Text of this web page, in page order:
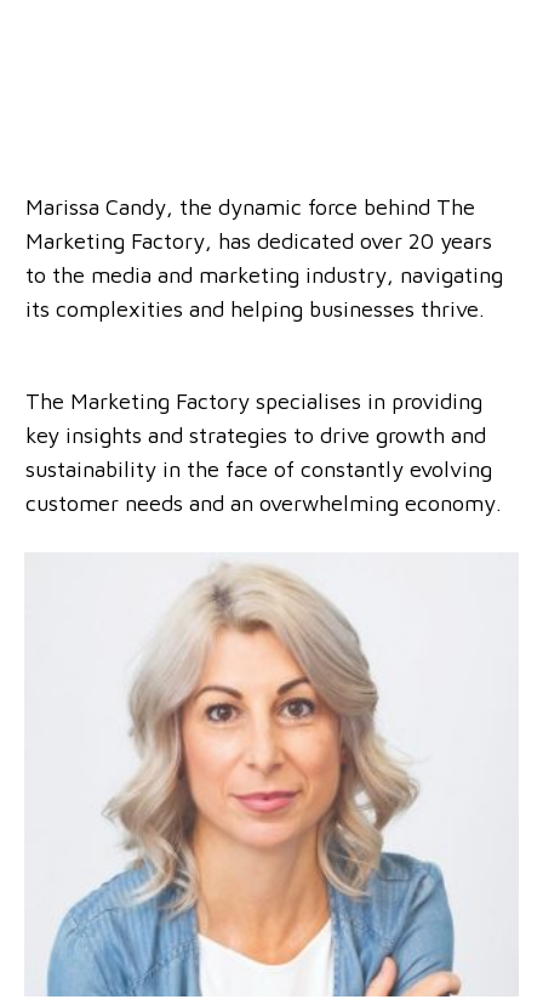
Marissa Candy, the dynamic force behind The
Marketing Factory, has dedicated over 20 years
to the media and marketing industry, navigating
its complexities and helping businesses thrive.
The Marketing Factory specialises in providing
key insights and strategies to drive growth and
sustainability in the face of constantly evolving
customer needs and an overwhelming economy.